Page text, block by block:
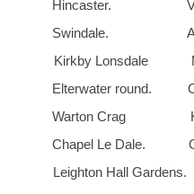
Hincaster.
Anne
Lonsdale
round. Cath
Warton Crag
Le Dale.
Hall Gardens.